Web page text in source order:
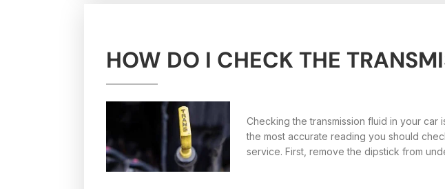
HOW DO I CHECK THE
Checking the transmission fluid in your
the most accurate reading you should
service. First, remove the dipstick from